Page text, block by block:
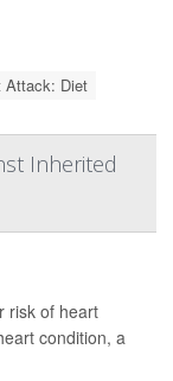
Attack: Diet
Inherited
risk of heart
condition, a